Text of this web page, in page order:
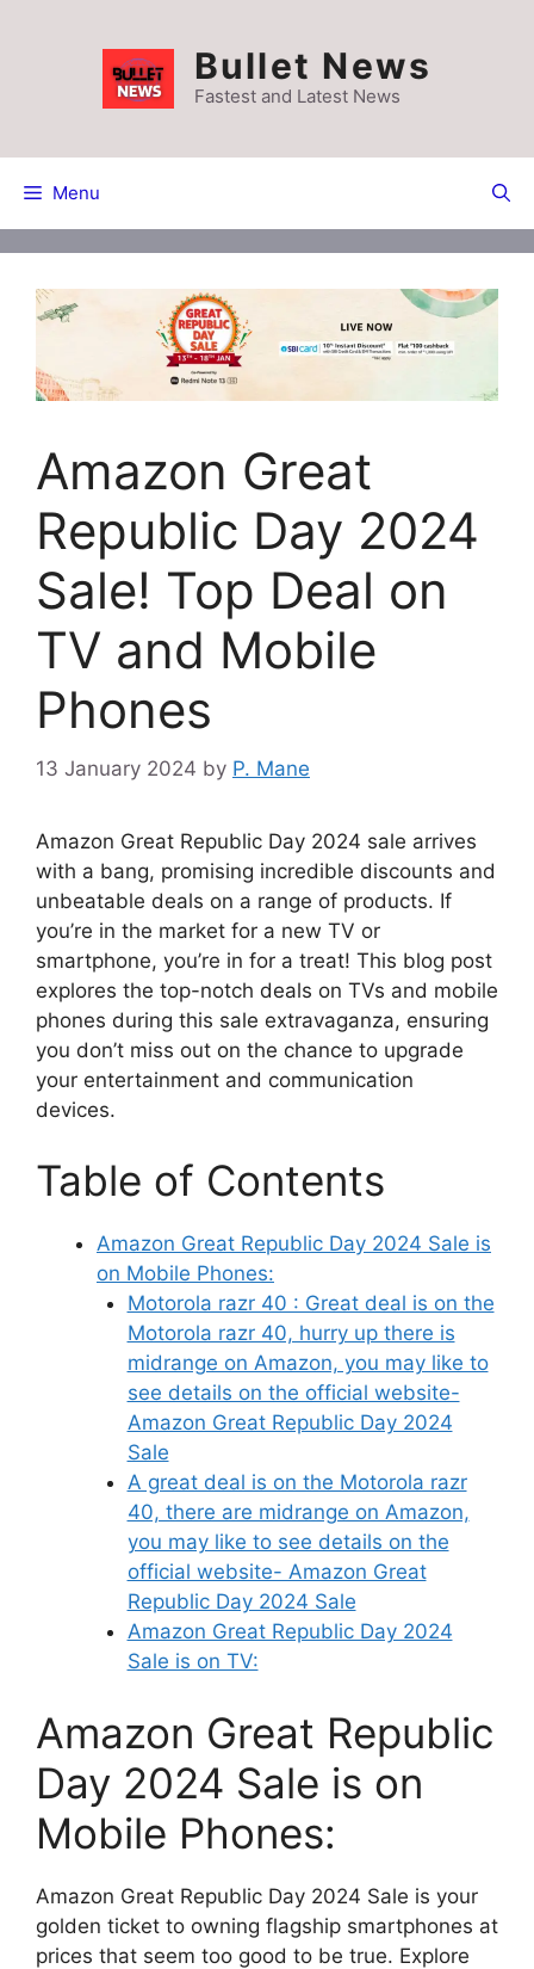
Bullet News
Fastest and Latest News
Menu
Amazon Great
Republic Day 2024
Sale! Top Deal on
TV and Mobile
Phones
13 January 2024 by P. Mane
Amazon Great Republic Day 2024 sale arrives
with a bang, promising incredible discounts and
unbeatable deals on a range of products. If
you’re in the market for a new TV or
smartphone, you’re in for a treat! This blog post
explores the top-notch deals on TVs and mobile
phones during this sale extravaganza, ensuring
you don’t miss out on the chance to upgrade
your entertainment and communication
devices.
Table of Contents
Amazon Great Republic Day 2024 Sale is
on Mobile Phones:
Motorola razr 40 : Great deal is on the
Motorola razr 40, hurry up there is
midrange on Amazon, you may like to
see details on the official website-
Amazon Great Republic Day 2024
Sale
A great deal is on the Motorola razr
40, there are midrange on Amazon,
you may like to see details on the
official website- Amazon Great
Republic Day 2024 Sale
Amazon Great Republic Day 2024
Sale is on TV:
Amazon Great Republic
Day 2024 Sale is on
Mobile Phones:
Amazon Great Republic Day 2024 Sale is your
golden ticket to owning flagship smartphones at
prices that seem too good to be true. Explore